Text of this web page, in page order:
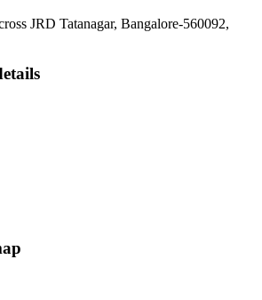
JRD Tatanagar, Bangalore-560092,